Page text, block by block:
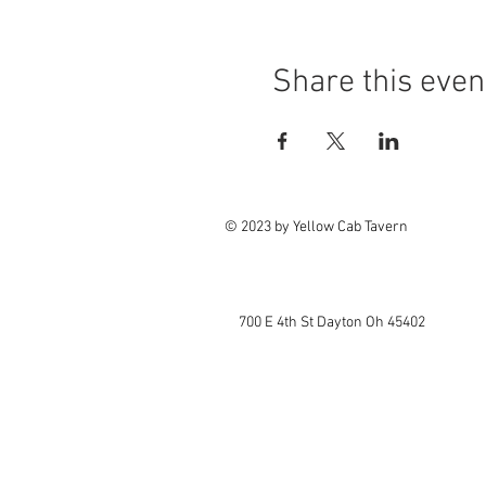
Share this
© 2023 by Yellow Cab Tavern
700 E 4th St Dayton Oh 45402